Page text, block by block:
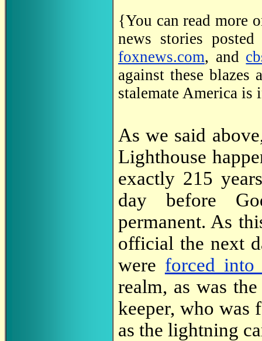
{You can read more
news stories
foxnews.com, and
against these
stalemate America
As we said
Lighthouse
exactly 215
day before
permanent. As
official the next
were forced into
realm, as was
keeper, who was
as the lightning